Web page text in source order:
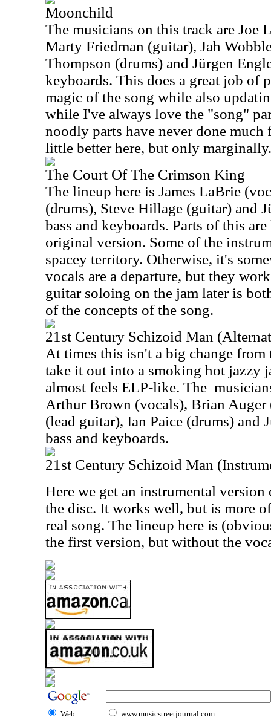
Moonchild
The musicians on this track are Joe
Marty Friedman (guitar), Jah
Thompson (drums) and Jürgen
keyboards. This does a great job of
magic of the song while also
while I've always love the "song"
noodly parts have never done much
little better here, but only marginally.
The Court Of The Crimson King
The lineup here is James LaBrie
(drums), Steve Hillage (guitar) and
bass and keyboards. Parts of this
original version. Some of the
spacey territory. Otherwise, it's
vocals are a departure, but they
guitar soloing on the jam later is
of the concepts of the song.
21st Century Schizoid Man
At times this isn't a big change
take it out into a smoking hot jazzy
almost feels ELP-like. The
Arthur Brown (vocals), Brian Auger
(lead guitar), Ian Paice (drums) and
bass and keyboards.
21st Century Schizoid Man
Here we get an instrumental
the disc. It works well, but is more
real song. The lineup here is
the first version, but without the
Web www.musicstreetjournal.com